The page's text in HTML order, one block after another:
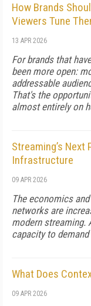
How Brands
Viewers Tune
13 APR 2026
For brands that
been more open:
addressable
That's the
almost entirely on
Streaming’s Next
Infrastructure
09 APR 2026
The economics
networks are
modern streaming.
capacity to
What Does
09 APR 2026